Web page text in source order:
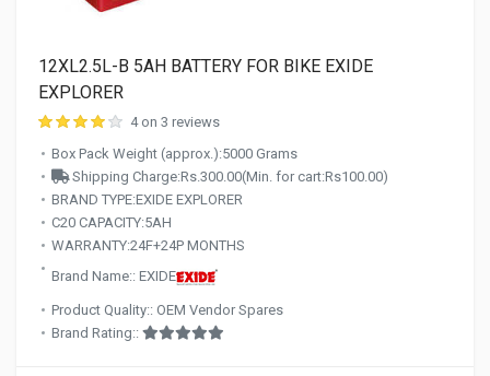
12XL2.5L-B 5AH BATTERY FOR BIKE EXIDE
EXPLORER
4 on 3 reviews
Box Pack Weight (approx.):5000 Grams
Shipping Charge:Rs.300.00(Min. for cart:Rs100.00)
BRAND TYPE:EXIDE EXPLORER
C20 CAPACITY:5AH
WARRANTY:24F+24P MONTHS
Brand Name:: EXIDE
Product Quality:: OEM Vendor Spares
Brand Rating::